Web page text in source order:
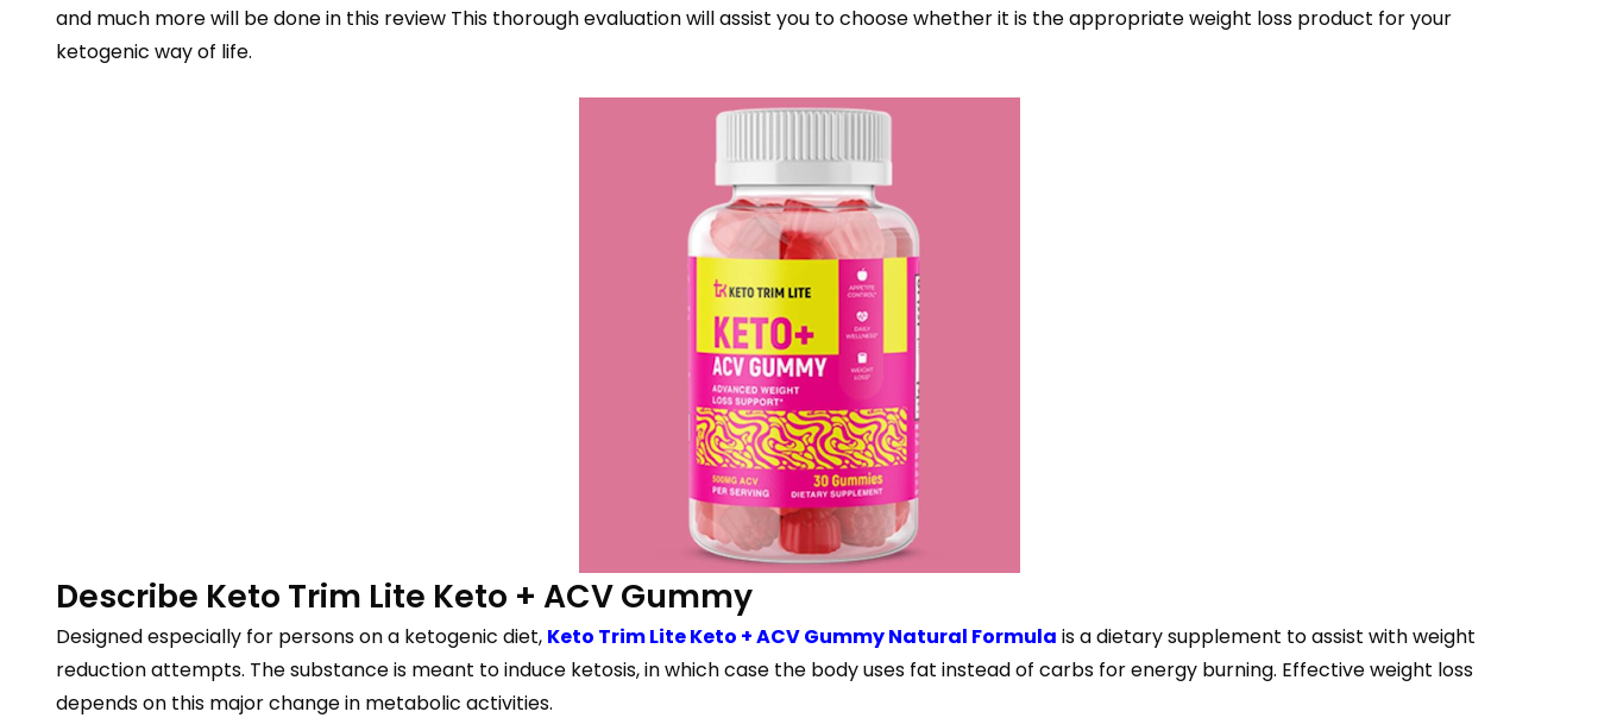
and much more will be done in this review This thorough evaluation will assist you to choose whether it is the appropriate weight loss product for your
ketogenic way of life.
Describe Keto Trim Lite Keto + ACV Gummy
Designed especially for persons on a ketogenic diet, Keto Trim Lite Keto + ACV Gummy Natural Formula is a dietary supplement to assist with weight
reduction attempts. The substance is meant to induce ketosis, in which case the body uses fat instead of carbs for energy burning. Effective weight loss
depends on this major change in metabolic activities.